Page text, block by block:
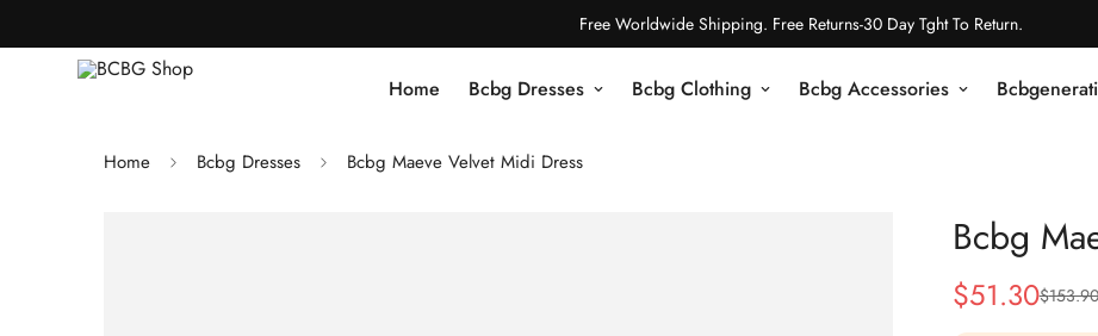
Free Worldwide Shipping. Free Returns-30 Day Tght To Return.
Home Bcbg Dresses Bcbg Clothing Bcbg Accessories
Home Bcbg Dresses Bcbg Maeve Velvet Midi Dress
Bcbg
Sale
Price
$51.30
Regular
Price
$153.90